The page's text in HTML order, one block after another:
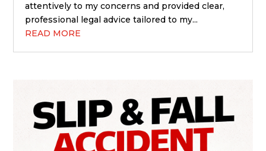
attentively to my concerns and provided clear,
professional legal advice tailored to my...
READ MORE